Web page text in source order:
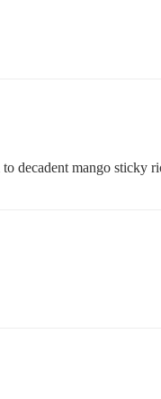
decadent mango sticky